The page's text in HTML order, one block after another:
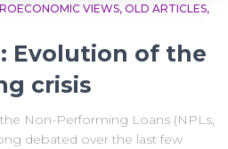
VIEWS OLD ARTICLES
Evolution of the
crisis
Non-Performing Loans (NPLs,
debated over the last few